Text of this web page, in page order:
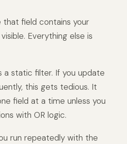
that field contains your
Everything else is
a static filter. If you update
this gets tedious. It
field at a time unless you
with OR logic.
run repeatedly with the